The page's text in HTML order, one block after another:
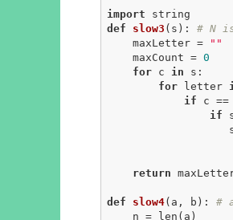
import
def
slow3 (s) :
# N
    maxLetter =
""
    maxCount =
0
for c in s:
for letter
if c
if
return
def slow4(a, b) :
#